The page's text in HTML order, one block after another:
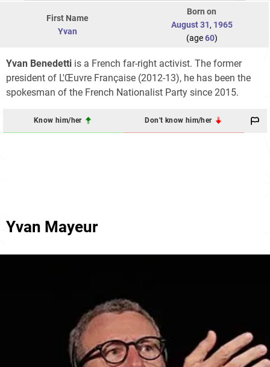
First Name
Yvan
Born on
August 31, 1965
(age60)
Yvan Benedetti is a French far-right activist. The former
president of L'Œuvre Française (2012-13), he has been the
spokesman of the French Nationalist Party since 2015.
Know him/her Don't know him/her
Yvan Mayeur